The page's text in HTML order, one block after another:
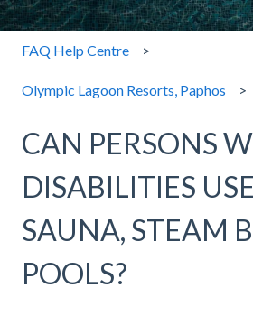
FAQ Help Centre
Olympic Lagoon Resorts, Paphos
CAN PERSONS
DISABILITIES
SAUNA, STEAM
POOLS?